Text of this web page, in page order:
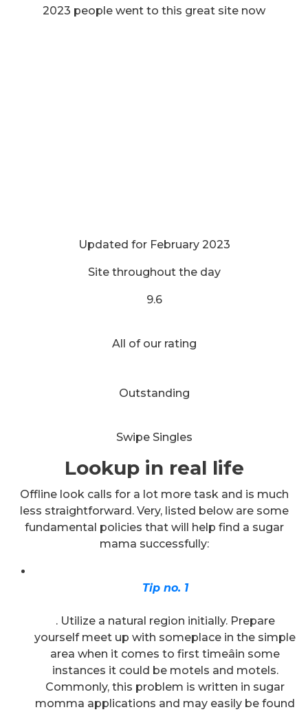
2023 people went to this great site now
Updated for February 2023
Site throughout the day
9.6
All of our rating
Outstanding
Swipe Singles
Lookup in real life
Offline look calls for a lot more task and is much
less straightforward. Very, listed below are some
fundamental policies that will help find a sugar
mama successfully:
Tip no. 1
. Utilize a natural region initially. Prepare
yourself meet up with someplace in the simple
area when it comes to first timeâin some
instances it could be motels and motels.
Commonly, this problem is written in sugar
momma applications and may easily be found